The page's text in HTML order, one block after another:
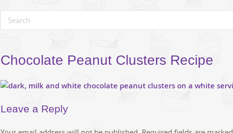
Chocolate Peanut Clusters Recipe
Leave a Reply